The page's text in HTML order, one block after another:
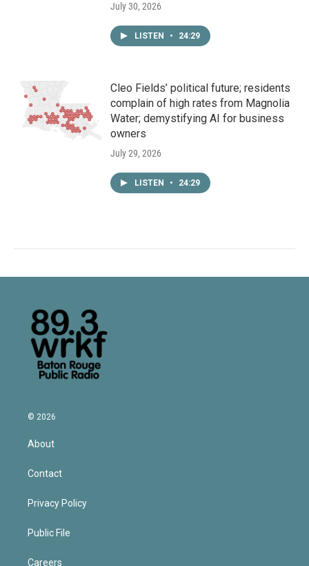
July 30, 2026
LISTEN • 24:29
Cleo Fields’ political future; residents
complain of high rates from Magnolia
Water; demystifying AI for business
owners
July 29, 2026
LISTEN • 24:29
© 2026
About
Contact
Privacy Policy
Public File
Careers